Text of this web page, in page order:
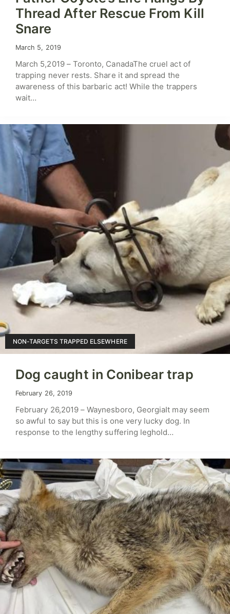
Thread After Rescue From Kill
Snare
March 5, 2019
March 5,2019 – Toronto, CanadaThe cruel act of
trapping never rests. Share it and spread the
awareness of this barbaric act! While the trappers
wait…
Dog caught in Conibear trap
NON-TARGETS TRAPPED ELSEWHERE
February 26, 2019
February 26,2019 – Waynesboro, GeorgiaIt may seem
so awful to say but this is one very lucky dog. In
response to the lengthy suffering leghold…